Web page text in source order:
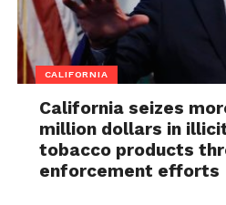
CALIFORNIA
California seizes
million dollars in
tobacco products
enforcement efforts